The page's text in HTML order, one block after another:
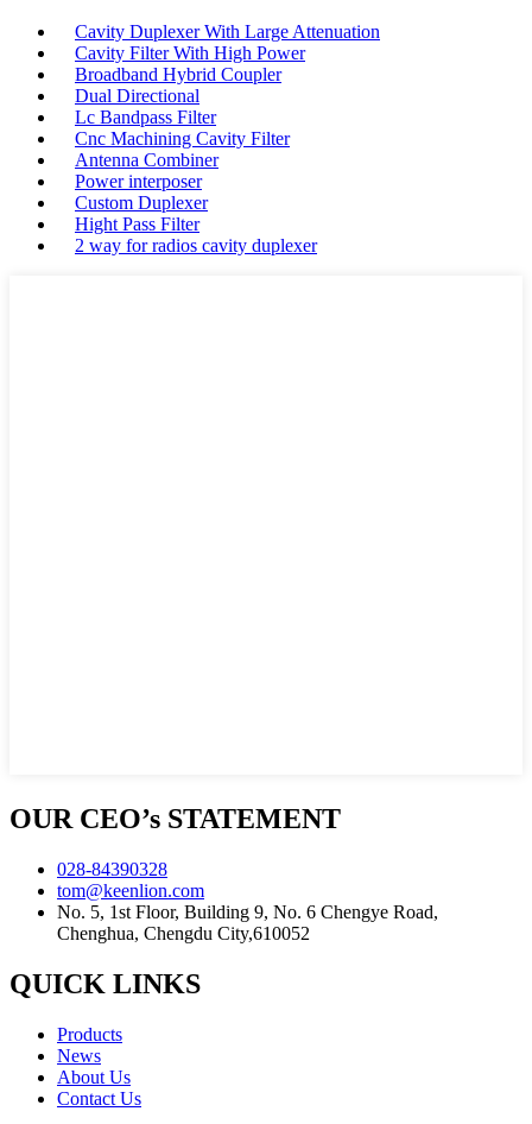
Cavity Duplexer With Large Attenuation
Cavity Filter With High Power
Broadband Hybrid Coupler
Dual Directional
Lc Bandpass Filter
Cnc Machining Cavity Filter
Antenna Combiner
Power interposer
Custom Duplexer
Hight Pass Filter
2 way for radios cavity duplexer
OUR CEO’s STATEMENT
028-84390328
tom@keenlion.com
No. 5, 1st Floor, Building 9, No. 6 Chengye Road,
Chenghua, Chengdu City,610052
QUICK LINKS
Products
News
About Us
Contact Us